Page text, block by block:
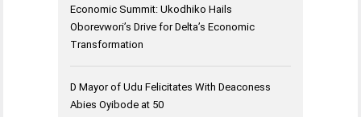
Economic Summit: Ukodhiko Hails
Oborevwori’s Drive for Delta’s Economic
Transformation
D Mayor of Udu Felicitates With Deaconess
Abies Oyibode at 50